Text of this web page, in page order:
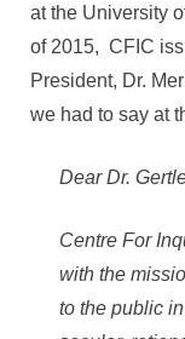
at the University
of 2015, CFIC
President, Dr.
we had to say at
Dear Dr.
Centre For
with the
to the public